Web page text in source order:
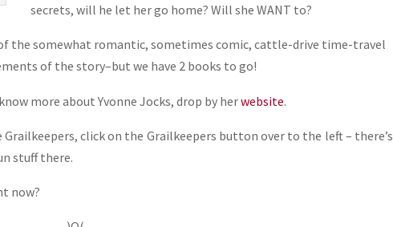
secrets, will he let her go home? Will she WANT to?
the somewhat romantic, sometimes comic, cattle-drive time-travel
of the story–but we have 2 books to go!
more about Yvonne Jocks, drop by herwebsite.
click on the Grailkeepers button over to the left – there’s
stuff there.
now?